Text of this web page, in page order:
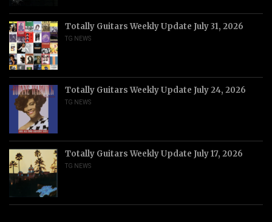
Totally Guitars Weekly Update July 31, 2026
TG NEWS
Totally Guitars Weekly Update July 24, 2026
TG NEWS
Totally Guitars Weekly Update July 17, 2026
TG NEWS